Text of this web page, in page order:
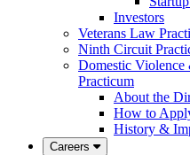
Investors
Veterans Law
Ninth Circuit
Domestic Violence
Practicum
About the
How to
History &
Careers